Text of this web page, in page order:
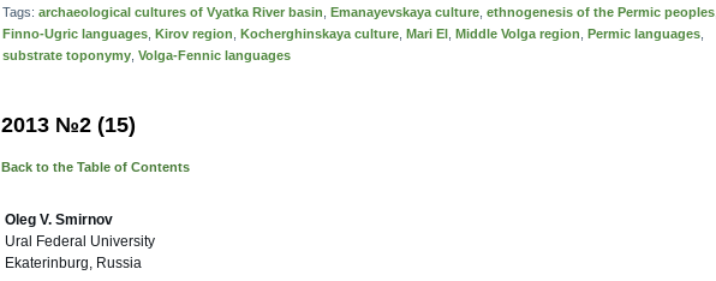
Tags: archaeological cultures of Vyatka River basin Emanayevskaya culture ethnogenesis of the Permic peoples
Finno-Ugric languages Kirov region Kochеrghinskaya culture Mari El Middle Volga region Permic languages
substrate toponymy Volga-Fennic languages
2013 №2 (15)
Back to the Table of Contents
Oleg V. Smirnov
Ural Federal University
Ekaterinburg, Russia